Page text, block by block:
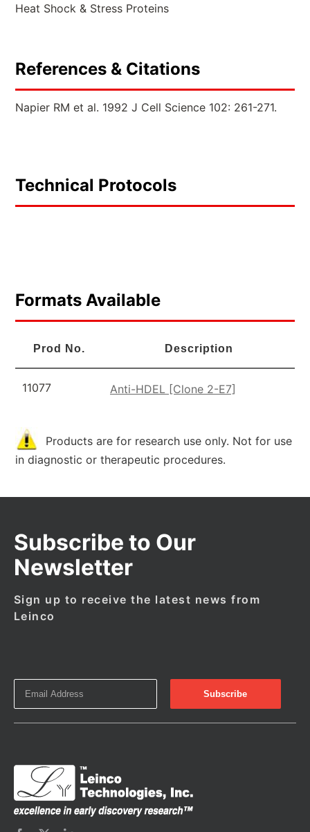
Heat Shock & Stress Proteins
References & Citations
Napier RM et al. 1992 J Cell Science 102: 261-271.
Technical Protocols
Formats Available
Prod No. Description
11077 Anti-HDEL [Clone 2-E7]
Products are for research use only. Not for use
in diagnostic or therapeutic procedures.
Subscribe to Our
Newsletter
Sign up to receive the latest news from
Leinco